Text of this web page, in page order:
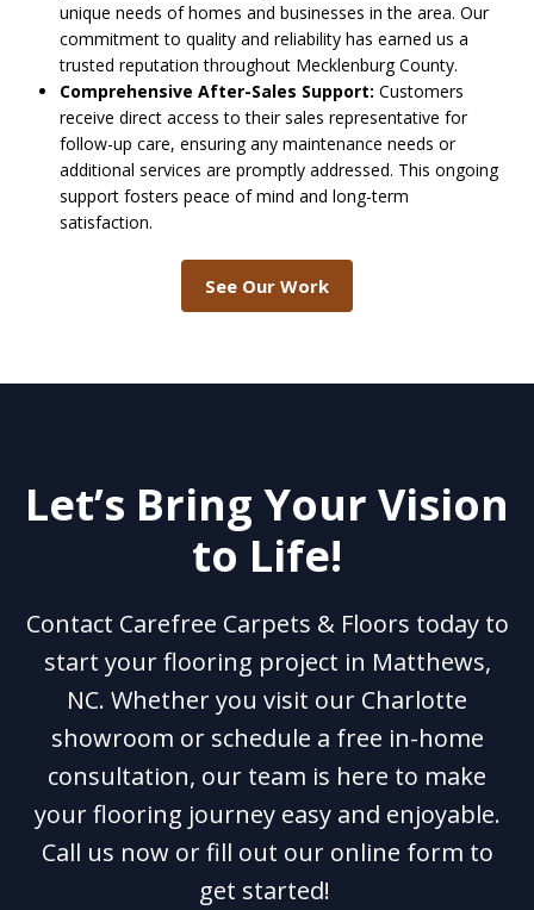
unique needs of homes and businesses in the area. Our
commitment to quality and reliability has earned us a
trusted reputation throughout Mecklenburg County.
Comprehensive After-Sales Support: Customers
receive direct access to their sales representative for
follow-up care, ensuring any maintenance needs or
additional services are promptly addressed. This ongoing
support fosters peace of mind and long-term
satisfaction.
See Our Work
Let’s Bring Your Vision
to Life!
Contact Carefree Carpets & Floors today to
start your flooring project in Matthews,
NC. Whether you visit our Charlotte
showroom or schedule a free in-home
consultation, our team is here to make
your flooring journey easy and enjoyable.
Call us now or fill out our online form to
get started!